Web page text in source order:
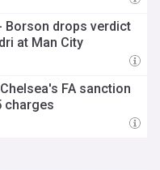
Borson drops verdict
at Man City
FA sanction
charges